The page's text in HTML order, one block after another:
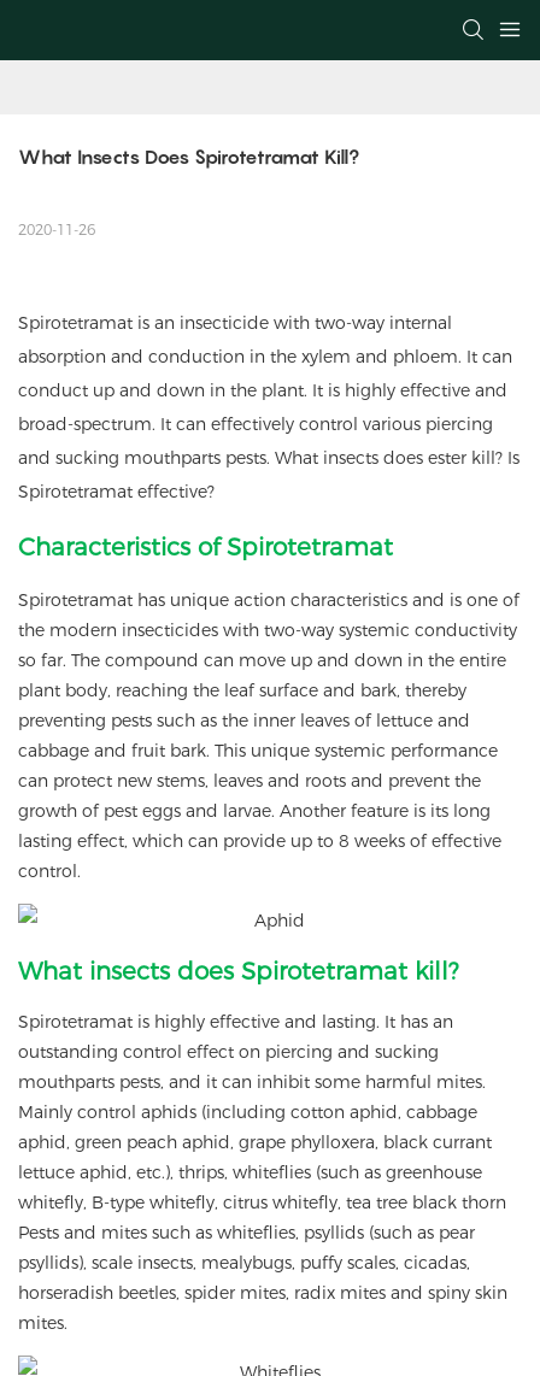
What Insects Does Spirotetramat Kill?
2020-11-26
Spirotetramat is an insecticide with two-way internal
absorption and conduction in the xylem and phloem. It can
conduct up and down in the plant. It is highly effective and
broad-spectrum. It can effectively control various piercing
and sucking mouthparts pests. What insects does ester kill? Is
Spirotetramat effective?
Characteristics of Spirotetramat
Spirotetramat has unique action characteristics and is one of
the modern insecticides with two-way systemic conductivity
so far. The compound can move up and down in the entire
plant body, reaching the leaf surface and bark, thereby
preventing pests such as the inner leaves of lettuce and
cabbage and fruit bark. This unique systemic performance
can protect new stems, leaves and roots and prevent the
growth of pest eggs and larvae. Another feature is its long
lasting effect, which can provide up to 8 weeks of effective
control.
What insects does Spirotetramat kill?
Spirotetramat is highly effective and lasting. It has an
outstanding control effect on piercing and sucking
mouthparts pests, and it can inhibit some harmful mites.
Mainly control aphids (including cotton aphid, cabbage
aphid, green peach aphid, grape phylloxera, black currant
lettuce aphid, etc.), thrips, whiteflies (such as greenhouse
whitefly, B-type whitefly, citrus whitefly, tea tree black thorn
Pests and mites such as whiteflies, psyllids (such as pear
psyllids), scale insects, mealybugs, puffy scales, cicadas,
horseradish beetles, spider mites, radix mites and spiny skin
mites.